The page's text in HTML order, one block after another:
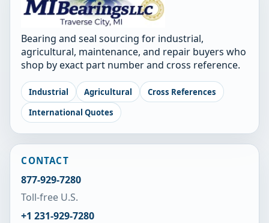
Bearing and seal sourcing for industrial,
agricultural, maintenance, and repair buyers who
shop by exact part number and cross reference.
Industrial Agricultural
Cross References
International Quotes
CONTACT
877-929-7280
Toll-free U.S.
+1 231-929-7280